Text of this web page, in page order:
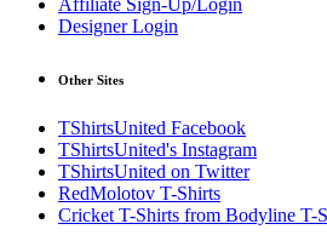
Affiliate Sign-Up/Login
Designer Login
Other Sites
TShirtsUnited Facebook
TShirtsUnited's Instagram
TShirtsUnited on Twitter
RedMolotov T-Shirts
Cricket T-Shirts from Bodyline T-